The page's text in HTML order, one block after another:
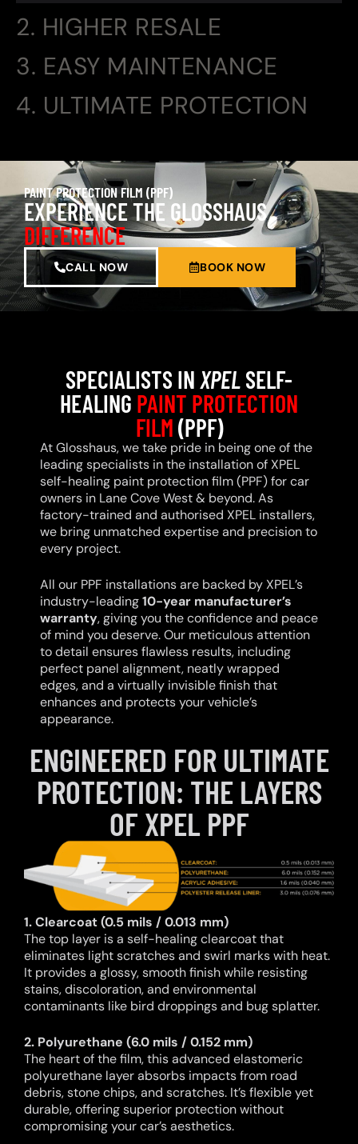
2. HIGHER RESALE
3. EASY MAINTENANCE
4. ULTIMATE PROTECTION
PAINT PROTECTION FILM (PPF)
EXPERIENCE THE GLOSSHAUS
DIFFERENCE
CALL NOW BOOK NOW
SPECIALISTS IN XPELSELF-
HEALING PAINT PROTECTION
FILM(PPF)
At Glosshaus, we take pride in being one of the
leading specialists in the installation of XPEL
self-healing paint protection film (PPF) for car
owners in Lane Cove West & beyond. As
factory-trained and authorised XPEL installers,
we bring unmatched expertise and precision to
every project.
All our PPF installations are backed by XPEL’s
industry-leading10-year manufacturer’s
warranty, giving you the confidence and peace
of mind you deserve. Our meticulous attention
to detail ensures flawless results, including
perfect panel alignment, neatly wrapped
edges, and a virtually invisible finish that
enhances and protects your vehicle’s
appearance.
ENGINEERED FOR ULTIMATE
PROTECTION: THE LAYERS
OF XPEL PPF
1. Clearcoat (0.5 mils / 0.013 mm)
The top layer is a self-healing clearcoat that
eliminates light scratches and swirl marks with heat.
It provides a glossy, smooth finish while resisting
stains, discoloration, and environmental
contaminants like bird droppings and bug splatter.
2. Polyurethane (6.0 mils / 0.152 mm)
The heart of the film, this advanced elastomeric
polyurethane layer absorbs impacts from road
debris, stone chips, and scratches. It’s flexible yet
durable, offering superior protection without
compromising your car’s aesthetics.